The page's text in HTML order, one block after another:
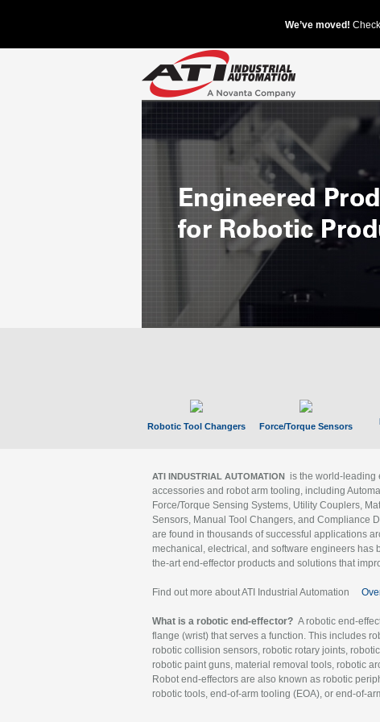
Robotic Tool Changers Force/Torque Sensors
ATI INDUSTRIAL AUTOMATION is the world-leading
accessories and robot arm tooling, including
Force/Torque Sensing Systems, Utility Couplers,
Sensors, Manual Tool Changers, and Compliance
are found in thousands of successful applications
mechanical, electrical, and software engineers has
the-art end-effector products and solutions that
Find out more about ATI Industrial Automation
What is a robotic end-effector? A robotic end-
flange (wrist) that serves a function. This includes
robotic collision sensors, robotic rotary joints,
robotic paint guns, material removal tools, robotic
Robot end-effectors are also known as robotic
robotic tools, end-of-arm tooling (EOA), or end-of-